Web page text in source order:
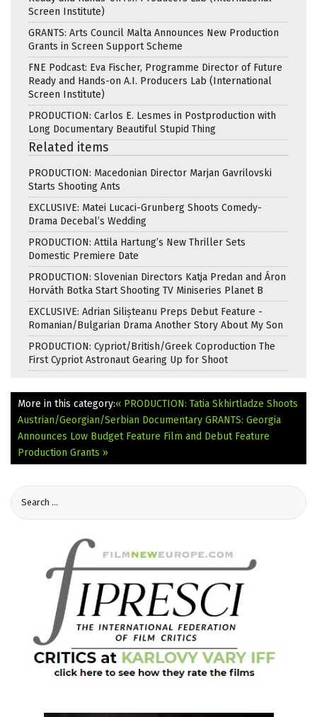
Screen Institute)
GRANTS: Arts Council Malta Announces New Production
Grants in Screen Support Scheme
FNE Podcast: Eva Fischer, Programme Director of Future
Ready and Hands-on A.I. Producers Lab (International
Screen Institute)
PRODUCTION: Carlos E. Lesmes in Postproduction with
Long Documentary Beautiful Stupid Thing
Related items
PRODUCTION: Macedonian Director Marjan Gavrilovski
Starts Shooting Ants
EXCLUSIVE: Matei Lucaci-Grunberg Shoots Comedy-
Drama Decebal’s Wedding
PRODUCTION: Attila Hartung’s New Thriller Sets
Domestic Premiere Date
PRODUCTION: Slovenian Directors Katja Predan and Áron
Horváth Botka Start Shooting TV Miniseries Planet B
EXCLUSIVE: Adrian Silișteanu Preps Debut Feature -
Romanian/Bulgarian Drama Another Story About My Son
PRODUCTION: Cypriot/British/Greek Coproduction The
First Cypriot Astronaut Gearing Up for Shoot
More in this category:« PRODUCTION: Tatia Skhirtladze Shoots
Austrian/Georgian/Serbian Documentary GRANTS: Georgia
Announces Low Budget Feature Film and Debut Feature
Production Grants »